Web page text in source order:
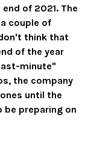
of 2021. The
couple of
think that
of the year
minute"
the company
until the
be preparing on